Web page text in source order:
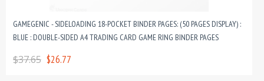
GAMEGENIC - SIDELOADING 18-POCKET BINDER PAGES: (50 PAGES DISPLAY) :
BLUE : DOUBLE-SIDED A4 TRADING CARD GAME RING BINDER PAGES
$37.65 $26.77